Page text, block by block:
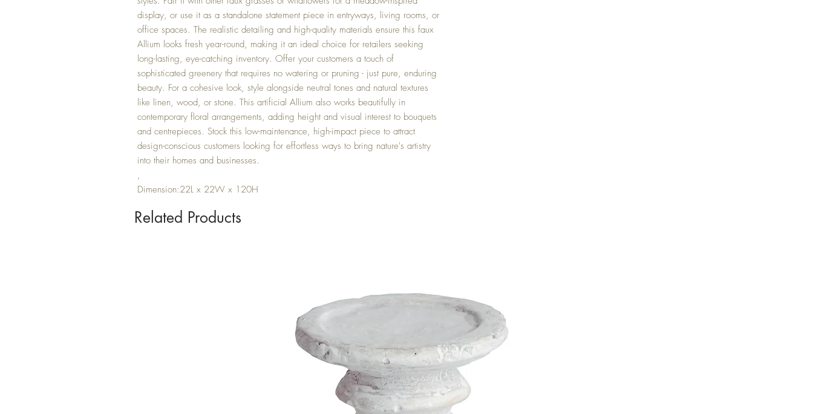
display, or use it as a standalone statement piece in entryways, living rooms, or
office spaces. The realistic detailing and high-quality materials ensure this faux
Allium looks fresh year-round, making it an ideal choice for retailers seeking
long-lasting, eye-catching inventory. Offer your customers a touch of
sophisticated greenery that requires no watering or pruning - just pure, enduring
beauty. For a cohesive look, style alongside neutral tones and natural textures
like linen, wood, or stone. This artificial Allium also works beautifully in
contemporary floral arrangements, adding height and visual interest to bouquets
and centrepieces. Stock this low-maintenance, high-impact piece to attract
design-conscious customers looking for effortless ways to bring nature's artistry
into their homes and businesses.
,
Dimension:22L x 22W x 120H
Related Products